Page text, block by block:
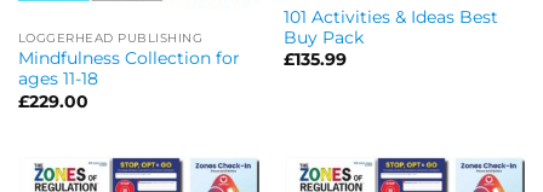
LOGGERHEAD PUBLISHING
Mindfulness Collection for
ages 11-18
£229.00
101 Activities & Ideas Best
Buy Pack
£135.99